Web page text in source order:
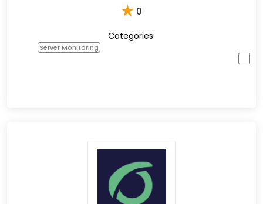
★ 0
Categories:
Server Monitoring